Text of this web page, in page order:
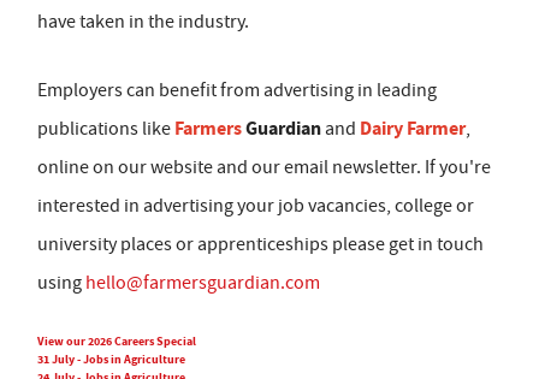
have taken in the industry.
Employers can benefit from advertising in leading
publications like FarmersGuardian and Dairy Farmer,
online on our website and our email newsletter. If you're
interested in advertising your job vacancies, college or
university places or apprenticeships please get in touch
using hello@farmersguardian.com
View our 2026 Careers Special
31 July - Jobs in Agriculture